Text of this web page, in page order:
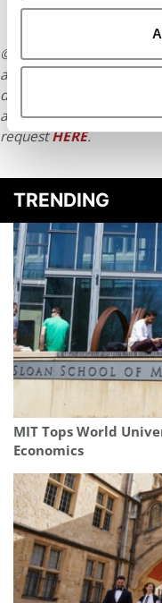
© Copyright 2026 Poets
article may not be
distributed without
article or any content
requestHERE.
TRENDING
MIT Tops World
Economics